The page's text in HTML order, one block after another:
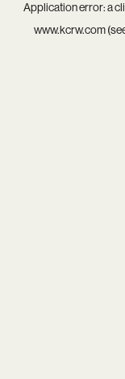
Application error: a
www.kcrw.com